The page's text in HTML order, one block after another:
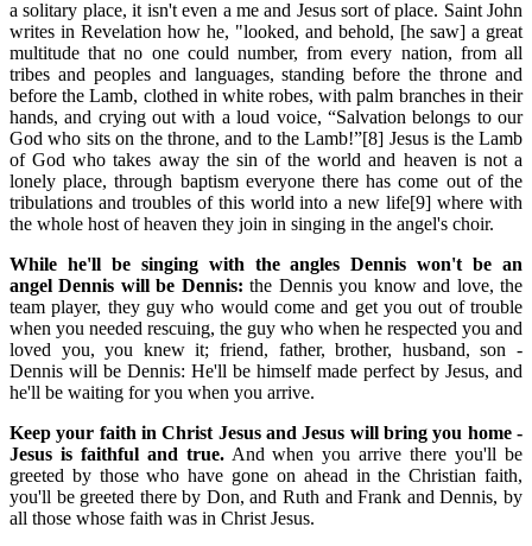
a solitary place, it isn't even a me and Jesus sort of place. Saint John
writes in Revelation how he, "looked, and behold, [he saw] a great
multitude that no one could number, from every nation, from all
tribes and peoples and languages, standing before the throne and
before the Lamb, clothed in white robes, with palm branches in their
hands, and crying out with a loud voice, “Salvation belongs to our
God who sits on the throne, and to the Lamb!”[8] Jesus is the Lamb
of God who takes away the sin of the world and heaven is not a
lonely place, through baptism everyone there has come out of the
tribulations and troubles of this world into a new life[9] where with
the whole host of heaven they join in singing in the angel's choir.
While he'll be singing with the angles Dennis won't be an
angel Dennis will be Dennis: the Dennis you know and love, the
team player, they guy who would come and get you out of trouble
when you needed rescuing, the guy who when he respected you and
loved you, you knew it; friend, father, brother, husband, son -
Dennis will be Dennis: He'll be himself made perfect by Jesus, and
he'll be waiting for you when you arrive.
Keep your faith in Christ Jesus and Jesus will bring you home -
Jesus is faithful and true.And when you arrive there you'll be
greeted by those who have gone on ahead in the Christian faith,
you'll be greeted there by Don, and Ruth and Frank and Dennis, by
all those whose faith was in Christ Jesus.